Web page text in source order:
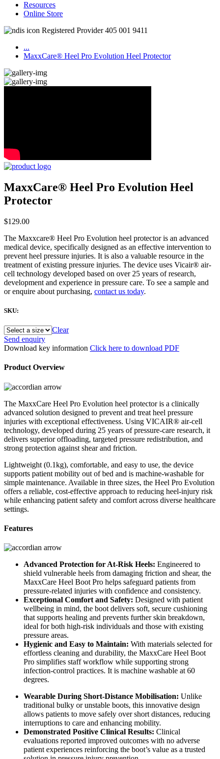
Resources
Online Store
Registered Provider 405 001 9411
...
MaxxCare® Heel Pro Evolution Heel Protector
MaxxCare® Heel Pro Evolution Heel
Protector
$129.00
The Maxxcare® Heel Pro Evolution heel protector is an advanced
medical device, specifically designed as an effective intervention to
prevent heel pressure injuries. It is also a valuable resource in the
treatment of existing pressure injuries. The device uses Vicair® air-
cell technology developed based on over 25 years of research,
development and experience in pressure care. To see a sample and
or enquire about purchasing, contact us today.
SKU:
Clear
MaxxCare®
Heel
Evolution
Protector
quantity
Send enquiry
Download key information Click here to download PDF
Product Overview
The MaxxCare Heel Pro Evolution heel protector is a clinically
advanced solution designed to prevent and treat heel pressure
injuries with exceptional effectiveness. Using VICAIR® air‑cell
technology, developed during 25 years of pressure‑care research, it
delivers superior offloading, targeted pressure redistribution, and
strong protection against shear and friction.
Lightweight (0.1kg), comfortable, and easy to use, the device
supports patient mobility out of bed and is machine‑washable for
simple maintenance. Available in three sizes, the Heel Pro Evolution
offers a reliable, cost‑effective approach to reducing heel‑injury risk
while enhancing patient safety and comfort across diverse healthcare
settings.
Features
Advanced Protection for At‑Risk Heels: Engineered to
shield vulnerable heels from damaging friction and shear, the
MaxxCare Heel Boot Pro helps safeguard patients from
pressure‑related injuries with confidence and consistency.
Exceptional Comfort and Safety: Designed with patient
wellbeing in mind, the boot delivers soft, secure cushioning
that supports healing and prevents further skin breakdown,
ideal for both high‑risk individuals and those with existing
pressure areas.
Hygienic and Easy to Maintain: With materials selected for
effortless cleaning and durability, the MaxxCare Heel Boot
Pro simplifies staff workflow while supporting strong
infection‑control practices. It is machine washable at 60
degrees.
Wearable During Short‑Distance Mobilisation: Unlike
traditional bulky or unstable boots, this innovative design
allows patients to move safely over short distances, reducing
interruptions to care and enhancing mobility.
Demonstrated Positive Clinical Results: Clinical
evaluations reported improved outcomes with no adverse
patient experiences reinforcing the boot’s value as a trusted